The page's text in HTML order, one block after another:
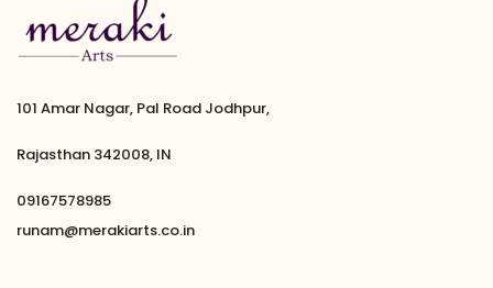
101 Amar Nagar, Pal Road Jodhpur,
Rajasthan 342008, IN
09167578985
runam@merakiarts.co.in